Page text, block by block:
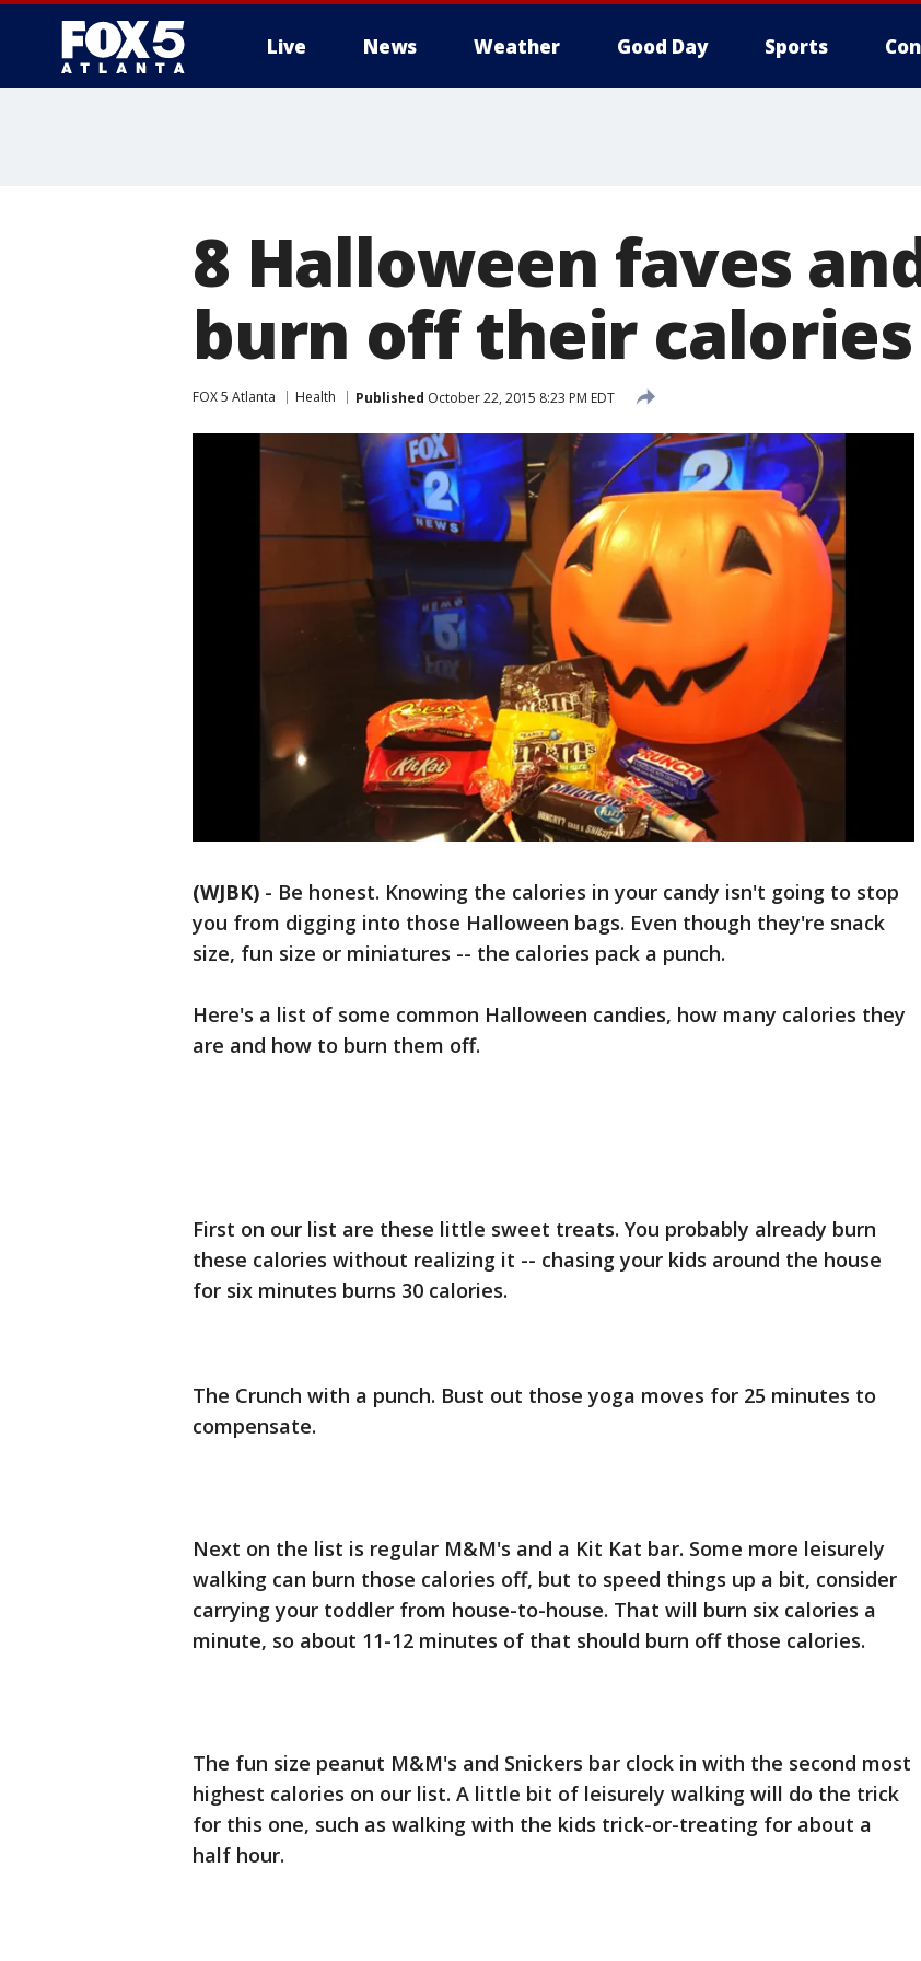
Live News Weather Good Day Sports
8 Halloween faves
burn off their calories
FOX 5 Atlanta Health Published October 22, 2015 8:23 PM EDT
(WJBK) - Be honest. Knowing the calories in your candy isn't going to stop
you from digging into those Halloween bags. Even though they're snack
size, fun size or miniatures -- the calories pack a punch.
Here's a list of some common Halloween candies, how many calories they
are and how to burn them off.
First on our list are these little sweet treats. You probably already burn
these calories without realizing it -- chasing your kids around the house
for six minutes burns 30 calories.
The Crunch with a punch. Bust out those yoga moves for 25 minutes to
compensate.
Next on the list is regular M&M's and a Kit Kat bar. Some more leisurely
walking can burn those calories off, but to speed things up a bit, consider
carrying your toddler from house-to-house. That will burn six calories a
minute, so about 11-12 minutes of that should burn off those calories.
The fun size peanut M&M's and Snickers bar clock in with the second most
highest calories on our list. A little bit of leisurely walking will do the trick
for this one, such as walking with the kids trick-or-treating for about a
half hour.